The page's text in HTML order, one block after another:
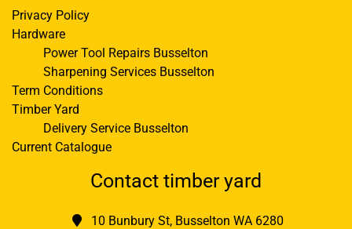
Privacy Policy
Hardware
Power Tool Repairs Busselton
Sharpening Services Busselton
Term Conditions
Timber Yard
Delivery Service Busselton
Current Catalogue
Contact timber yard
10 Bunbury St, Busselton WA 6280